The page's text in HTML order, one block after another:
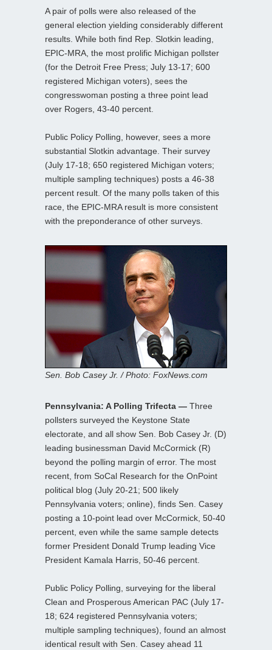
A pair of polls were also released of the
general election yielding considerably different
results. While both find Rep. Slotkin leading,
EPIC-MRA, the most prolific Michigan pollster
(for the Detroit Free Press; July 13-17; 600
registered Michigan voters), sees the
congresswoman posting a three point lead
over Rogers, 43-40 percent.
Public Policy Polling, however, sees a more
substantial Slotkin advantage. Their survey
(July 17-18; 650 registered Michigan voters;
multiple sampling techniques) posts a 46-38
percent result. Of the many polls taken of this
race, the EPIC-MRA result is more consistent
with the preponderance of other surveys.
Sen. Bob Casey Jr. / Photo: FoxNews.com
Pennsylvania: A Polling Trifecta — Three
pollsters surveyed the Keystone State
electorate, and all show Sen. Bob Casey Jr. (D)
leading businessman David McCormick (R)
beyond the polling margin of error. The most
recent, from SoCal Research for the OnPoint
political blog (July 20-21; 500 likely
Pennsylvania voters; online), finds Sen. Casey
posting a 10-point lead over McCormick, 50-40
percent, even while the same sample detects
former President Donald Trump leading Vice
President Kamala Harris, 50-46 percent.
Public Policy Polling, surveying for the liberal
Clean and Prosperous American PAC (July 17-
18; 624 registered Pennsylvania voters;
multiple sampling techniques), found an almost
identical result with Sen. Casey ahead 11